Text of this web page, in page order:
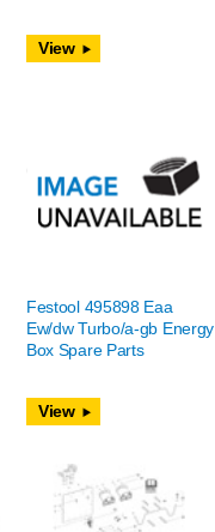
View
Festool 495898 Eaa
Ew/dw Turbo/a-gb Energy
Box Spare Parts
View